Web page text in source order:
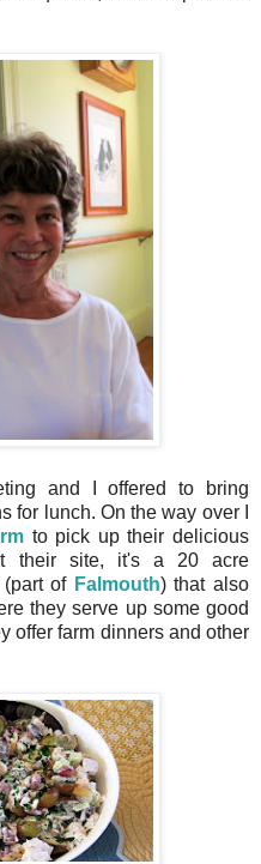
and I offered to bring
for lunch. On the way over I
to pick up their delicious
their site, it's a 20 acre
of Falmouth) that also
they serve up some good
offer farm dinners and other